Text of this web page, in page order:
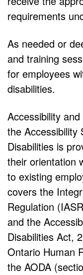
requirements
As needed or
and training
for employees
disabilities.
Accessibility
the Accessibility
Disabilities is
their orientation
to existing
covers the
Regulation
and the
Disabilities Act,
Ontario Human
the AODA